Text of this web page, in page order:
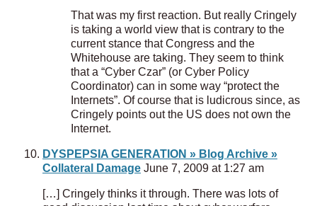
That was my first reaction. But really Cringely
is taking a world view that is contrary to the
current stance that Congress and the
Whitehouse are taking. They seem to think
that a “Cyber Czar” (or Cyber Policy
Coordinator) can in some way “protect the
Internets”. Of course that is ludicrous since, as
Cringely points out the US does not own the
Internet.
DYSPEPSIA GENERATION » Blog Archive »
Collateral Damage June 7, 2009 at 1:27 am
[…] Cringely thinks it through. There was lots of